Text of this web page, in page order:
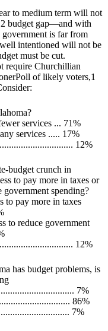
to medium term will not
budget gap—and with
government is far from
intentioned will not be
must be cut.
require Churchillian
of likely voters,1
services ... 71%
services ..... 17%
12%
budget crunch in
to pay more in taxes or
government spending?
to pay more in taxes
to reduce government
12%
has budget problems, is
7%
86%
7%